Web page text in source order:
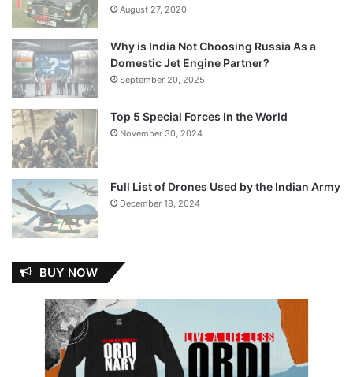
August 27, 2020
Why is India Not Choosing Russia As a
Domestic Jet Engine Partner?
September 20, 2025
Top 5 Special Forces In the World
November 30, 2024
Full List of Drones Used by the Indian Army
December 18, 2024
BUY NOW